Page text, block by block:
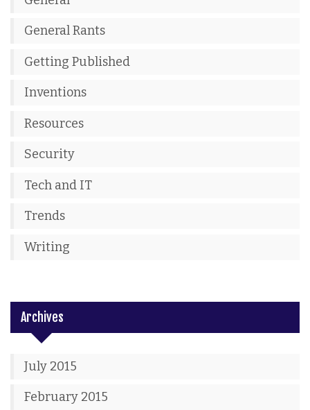
General Rants
Getting Published
Inventions
Resources
Security
Tech and IT
Trends
Writing
Archives
July 2015
February 2015